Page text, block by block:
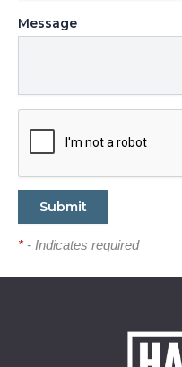
Message
* - Indicates required